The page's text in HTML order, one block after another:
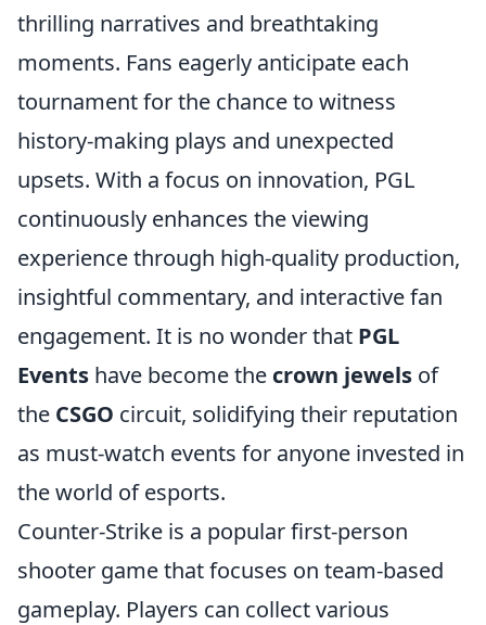
thrilling narratives and breathtaking
moments. Fans eagerly anticipate each
tournament for the chance to witness
history-making plays and unexpected
upsets. With a focus on innovation, PGL
continuously enhances the viewing
experience through high-quality production,
insightful commentary, and interactive fan
engagement. It is no wonder that PGL
Events have become the crown jewels of
the CSGO circuit, solidifying their reputation
as must-watch events for anyone invested in
the world of esports.
Counter-Strike is a popular first-person
shooter game that focuses on team-based
gameplay. Players can collect various